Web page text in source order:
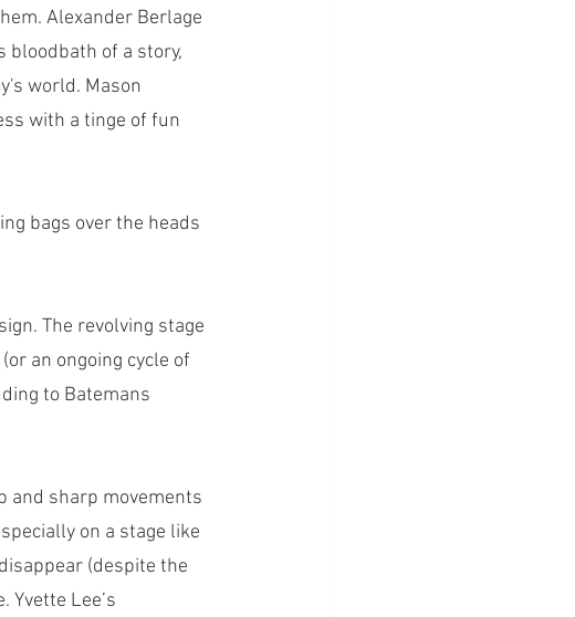
Alexander Berlage
of a story,
world. Mason
with a tinge of fun
bags over the heads
The revolving stage
an ongoing cycle of
to Batemans
and sharp movements
on a stage like
(despite the
Lee’s